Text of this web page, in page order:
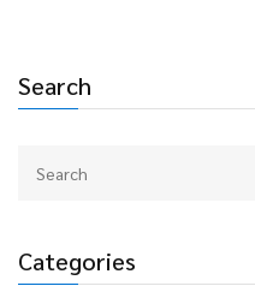
Search
Categories